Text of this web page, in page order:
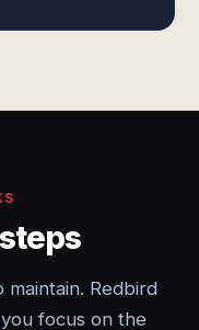
Redbird
focus on the